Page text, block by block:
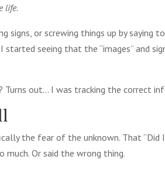
life.
signs, or screwing things up by
seeing that the “images” and
Turns out… I was tracking the correct
the fear of the unknown. That “Did
Or said the wrong thing.